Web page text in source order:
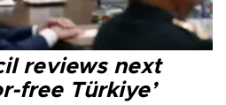
reviews next
free Türkiye’